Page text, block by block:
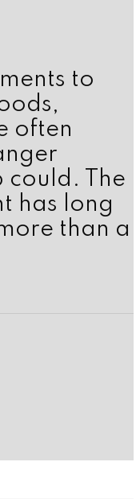
to
often
could. The
has long
than a